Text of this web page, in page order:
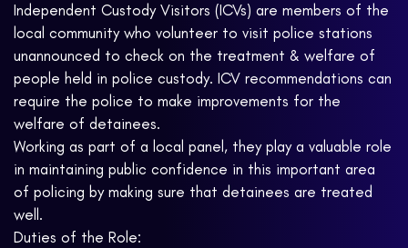
Independent Custody Visitors (ICVs) are members of the
local community who volunteer to visit police stations
unannounced to check on the treatment & welfare of
people held in police custody. ICV recommendations can
require the police to make improvements for the
welfare of detainees.
Working as part of a local panel, they play a valuable role
in maintaining public confidence in this important area
of policing by making sure that detainees are treated
well.
Duties of the Role: